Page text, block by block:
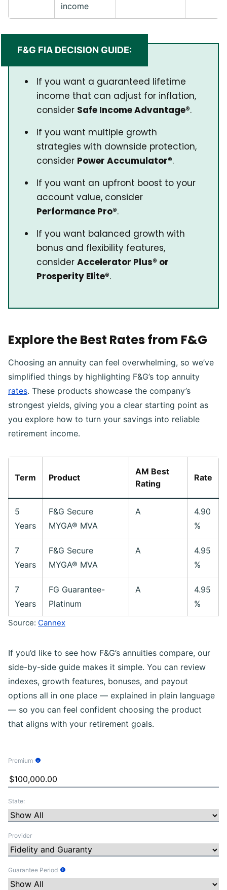
income
F&G FIA DECISION GUIDE:
If you want a guaranteed lifetime
income that can adjust for inflation,
consider Safe Income Advantage®.
If you want multiple growth
strategies with downside protection,
consider Power Accumulator®.
If you want an upfront boost to your
account value, consider
Performance Pro®.
If you want balanced growth with
bonus and flexibility features,
considerAccelerator Plus® or
Prosperity Elite®.
Explore the Best Rates from F&G
Choosing an annuity can feel overwhelming, so we’ve
simplified things by highlighting F&G’s top annuity
rates. These products showcase the company’s
strongest yields, giving you a clear starting point as
you explore how to turn your savings into reliable
retirement income.
Term Product
AM Best
Rating
Rate
5
Years
F&G Secure
MYGA® MVA
A
4.90
%
7
Years
F&G Secure
MYGA® MVA
A
4.95
%
7
Years
FG Guarantee-
Platinum
A
4.95
%
Source: Cannex
If you’d like to see how F&G’s annuities compare, our
side-by-side guide makes it simple. You can review
indexes, growth features, bonuses, and payout
options all in one place — explained in plain language
— so you can feel confident choosing the product
that aligns with your retirement goals.
Premium
State:
Provider
Guarantee Period
Tooltip Information